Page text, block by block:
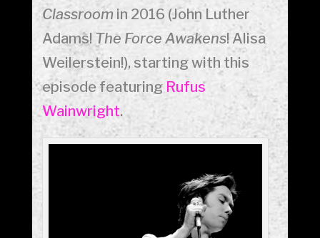
Classroom in 2016 (John Luther
Adams! The Force Awakens! Alisa
Weilerstein!), starting with this
episode featuring Rufus
Wainwright.